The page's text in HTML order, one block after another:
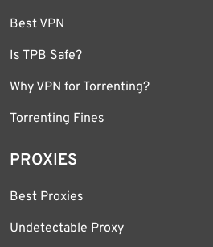
Best VPN
Is TPB Safe?
Why VPN for Torrenting?
Torrenting Fines
PROXIES
Best Proxies
Undetectable Proxy